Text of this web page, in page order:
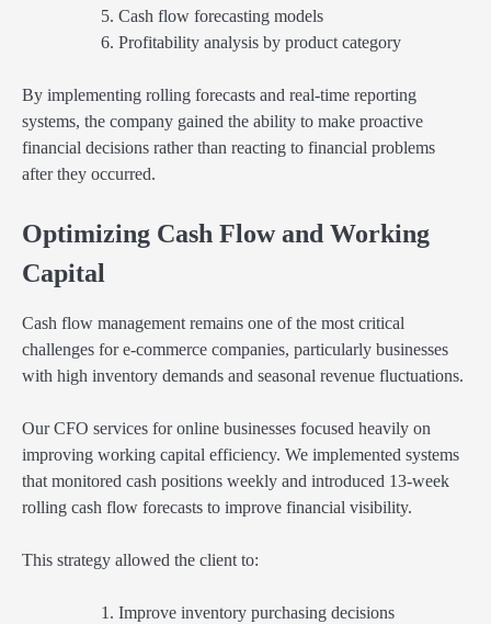
Cash flow forecasting models
Profitability analysis by product category
By implementing rolling forecasts and real-time reporting
systems, the company gained the ability to make proactive
financial decisions rather than reacting to financial problems
after they occurred.
Optimizing Cash Flow and Working
Capital
Cash flow management remains one of the most critical
challenges for e-commerce companies, particularly businesses
with high inventory demands and seasonal revenue fluctuations.
Our CFO services for online businesses focused heavily on
improving working capital efficiency. We implemented systems
that monitored cash positions weekly and introduced 13-week
rolling cash flow forecasts to improve financial visibility.
This strategy allowed the client to:
Improve inventory purchasing decisions